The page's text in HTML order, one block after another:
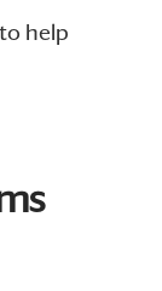
help